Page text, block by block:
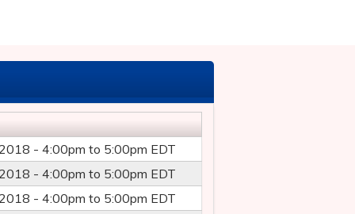
-4:00pm to 5:00pm EDT
-4:00pm to 5:00pm EDT
-4:00pm to 5:00pm EDT